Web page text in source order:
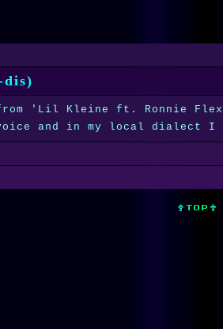
dis)
'Lil Kleine ft. Ronnie
and in my local dialect